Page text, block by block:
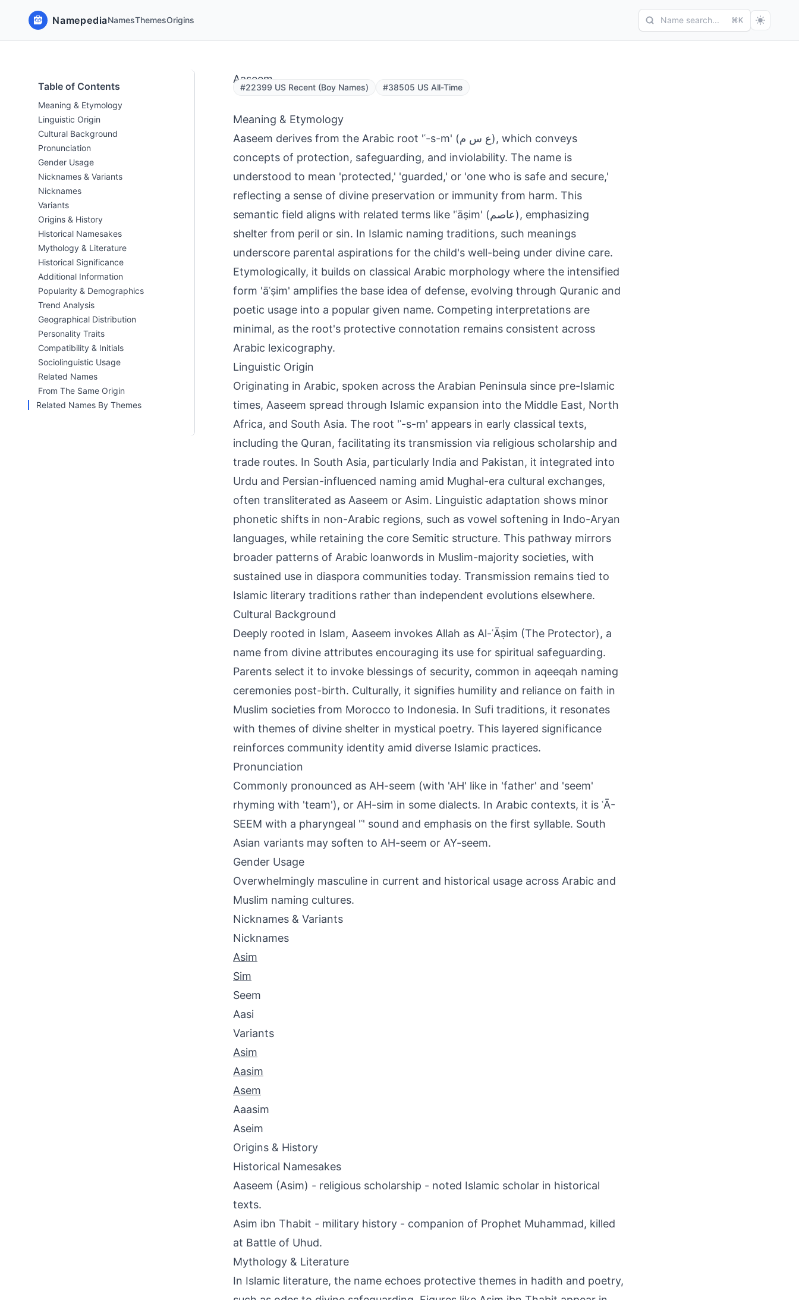
NamepediaNamesThemesOrigins Name search... ⌘K
Table of Contents
Meaning & Etymology
Linguistic Origin
Cultural Background
Pronunciation
Gender Usage
Nicknames & Variants
Nicknames
Variants
Origins & History
Historical Namesakes
Mythology & Literature
Historical Significance
Additional Information
Popularity & Demographics
Trend Analysis
Geographical Distribution
Personality Traits
Compatibility & Initials
Sociolinguistic Usage
Related Names
From The Same Origin
Related Names By Themes
Aaseem
#22399 US Recent (Boy Names) #38505 US All-Time
Meaning & Etymology
Aaseem derives from the Arabic root 'ʿ-s-m' (ع س م), which conveys
concepts of protection, safeguarding, and inviolability. The name is
understood to mean 'protected,' 'guarded,' or 'one who is safe and secure,'
reflecting a sense of divine preservation or immunity from harm. This
semantic field aligns with related terms like 'ʿāṣim' (عاصم), emphasizing
shelter from peril or sin. In Islamic naming traditions, such meanings
underscore parental aspirations for the child's well-being under divine care.
Etymologically, it builds on classical Arabic morphology where the intensified
form 'āʿṣim' amplifies the base idea of defense, evolving through Quranic and
poetic usage into a popular given name. Competing interpretations are
minimal, as the root's protective connotation remains consistent across
Arabic lexicography.
Linguistic Origin
Originating in Arabic, spoken across the Arabian Peninsula since pre-Islamic
times, Aaseem spread through Islamic expansion into the Middle East, North
Africa, and South Asia. The root 'ʿ-s-m' appears in early classical texts,
including the Quran, facilitating its transmission via religious scholarship and
trade routes. In South Asia, particularly India and Pakistan, it integrated into
Urdu and Persian-influenced naming amid Mughal-era cultural exchanges,
often transliterated as Aaseem or Asim. Linguistic adaptation shows minor
phonetic shifts in non-Arabic regions, such as vowel softening in Indo-Aryan
languages, while retaining the core Semitic structure. This pathway mirrors
broader patterns of Arabic loanwords in Muslim-majority societies, with
sustained use in diaspora communities today. Transmission remains tied to
Islamic literary traditions rather than independent evolutions elsewhere.
Cultural Background
Deeply rooted in Islam, Aaseem invokes Allah as Al-ʿĀṣim (The Protector), a
name from divine attributes encouraging its use for spiritual safeguarding.
Parents select it to invoke blessings of security, common in aqeeqah naming
ceremonies post-birth. Culturally, it signifies humility and reliance on faith in
Muslim societies from Morocco to Indonesia. In Sufi traditions, it resonates
with themes of divine shelter in mystical poetry. This layered significance
reinforces community identity amid diverse Islamic practices.
Pronunciation
Commonly pronounced as AH-seem (with 'AH' like in 'father' and 'seem'
rhyming with 'team'), or AH-sim in some dialects. In Arabic contexts, it is ʿĀ-
SEEM with a pharyngeal 'ʿ' sound and emphasis on the first syllable. South
Asian variants may soften to AH-seem or AY-seem.
Gender Usage
Overwhelmingly masculine in current and historical usage across Arabic and
Muslim naming cultures.
Nicknames & Variants
Nicknames
Asim
Sim
Seem
Aasi
Variants
Asim
Aasim
Asem
Aaasim
Aseim
Origins & History
Historical Namesakes
Aaseem (Asim) - religious scholarship - noted Islamic scholar in historical
texts.
Asim ibn Thabit - military history - companion of Prophet Muhammad, killed
at Battle of Uhud.
Mythology & Literature
In Islamic literature, the name echoes protective themes in hadith and poetry,